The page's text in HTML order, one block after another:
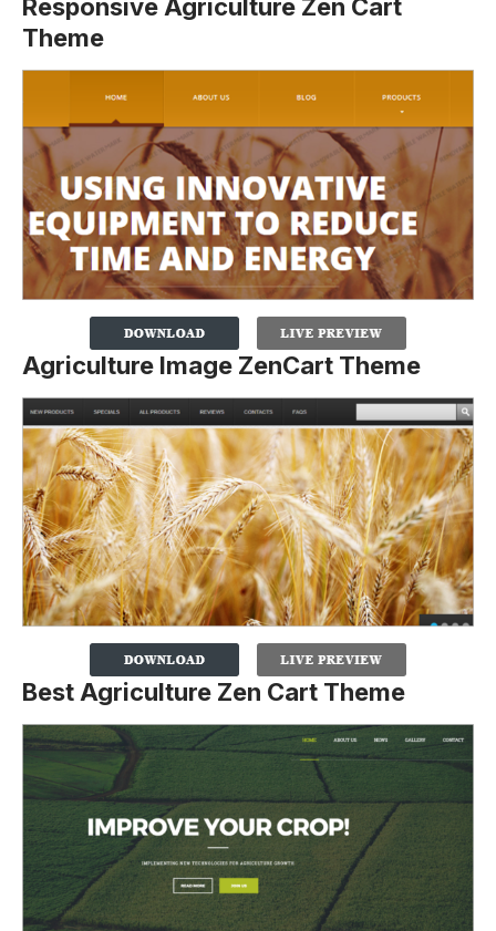
Responsive Agriculture Zen Cart
Theme
Agriculture Image ZenCart Theme
Best Agriculture Zen Cart Theme